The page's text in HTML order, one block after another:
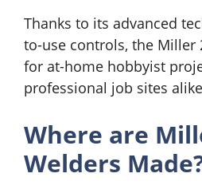
Thanks to its advanced
to-use controls, the Miller
for at-home hobbyist
professional job sites
Where are
Welders